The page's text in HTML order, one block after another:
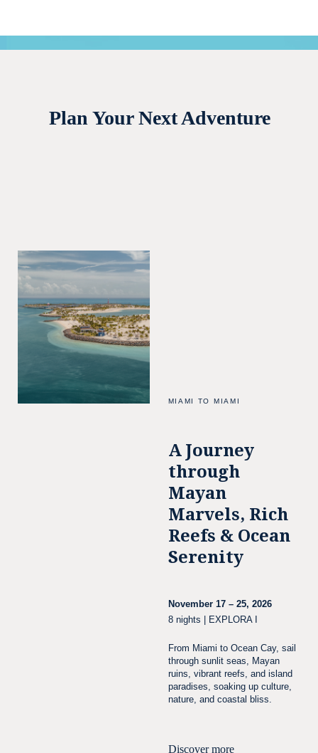
Plan Your Next Adventure
MIAMI TO MIAMI
A Journey
through
Mayan
Marvels, Rich
Reefs & Ocean
Serenity
November 17 – 25, 2026
8 nights | EXPLORA I
From Miami to Ocean Cay, sail
through sunlit seas, Mayan
ruins, vibrant reefs, and island
paradises, soaking up culture,
nature, and coastal bliss.
Discover more